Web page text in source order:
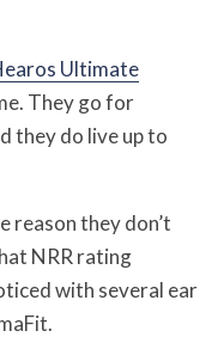
Ultimate
They go for
they do live up to
reason they don’t
NRR rating
with several ear